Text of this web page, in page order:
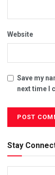
Website
Save my
next time I
Stay